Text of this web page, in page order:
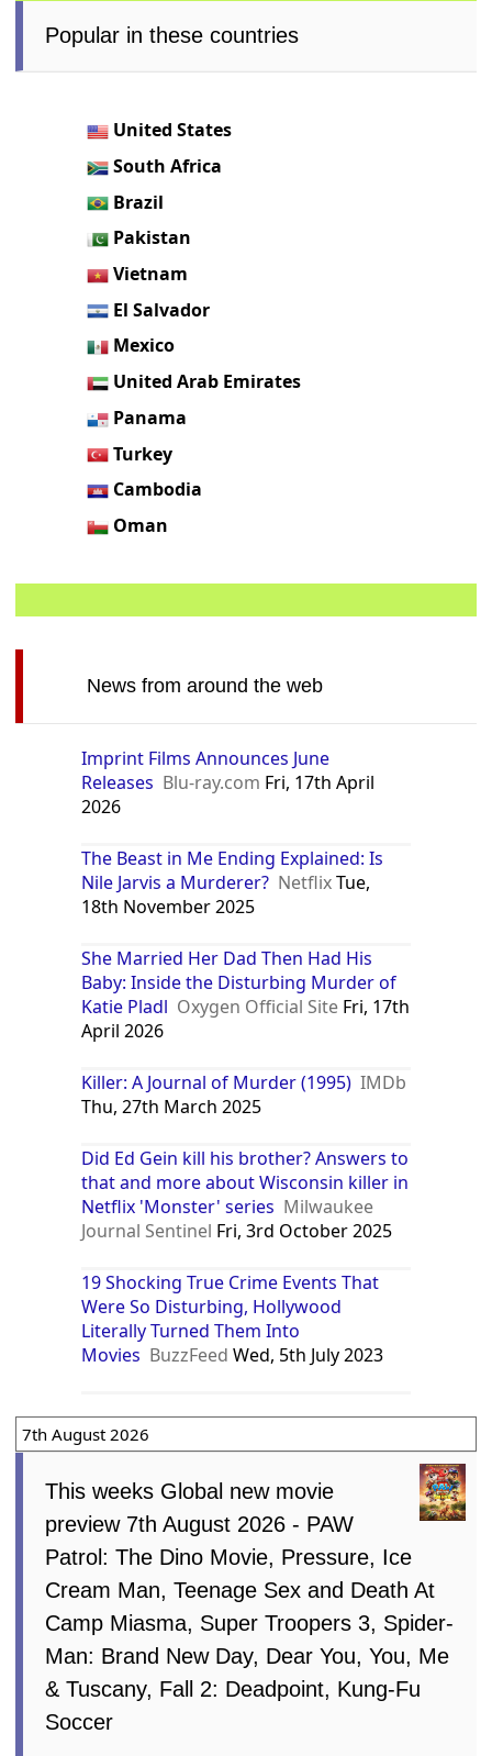
Popular in these countries
United States
South Africa
Brazil
Pakistan
Vietnam
El Salvador
Mexico
United Arab Emirates
Panama
Turkey
Cambodia
Oman
News from around the web
Imprint Films Announces June
Releases Blu-ray.com Fri, 17th April
2026
The Beast in Me Ending Explained: Is
Nile Jarvis a Murderer? NetflixTue,
18th November 2025
She Married Her Dad Then Had His
Baby: Inside the Disturbing Murder of
Katie Pladl Oxygen Official Site Fri, 17th
April 2026
Killer: A Journal of Murder (1995) IMDb
Thu, 27th March 2025
Did Ed Gein kill his brother? Answers to
that and more about Wisconsin killer in
Netflix 'Monster' series Milwaukee
Journal Sentinel Fri, 3rd October 2025
19 Shocking True Crime Events That
Were So Disturbing, Hollywood
Literally Turned Them Into
Movies BuzzFeed Wed, 5th July 2023
7th August 2026
This weeks Global new movie
preview 7th August 2026 - PAW
Patrol: The Dino Movie, Pressure, Ice
Cream Man, Teenage Sex and Death At
Camp Miasma, Super Troopers 3, Spider-
Man: Brand New Day, Dear You, You, Me
& Tuscany, Fall 2: Deadpoint, Kung-Fu
Soccer